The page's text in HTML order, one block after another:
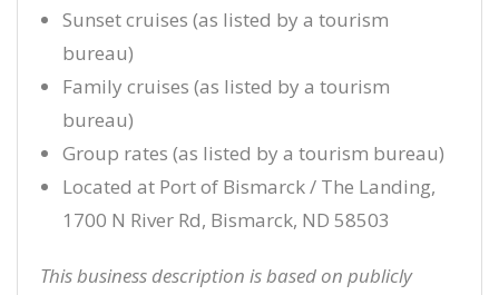
Sunset cruises (as listed by a tourism
bureau)
Family cruises (as listed by a tourism
bureau)
Group rates (as listed by a tourism bureau)
Located at Port of Bismarck / The Landing,
1700 N River Rd, Bismarck, ND 58503
This business description is based on publicly